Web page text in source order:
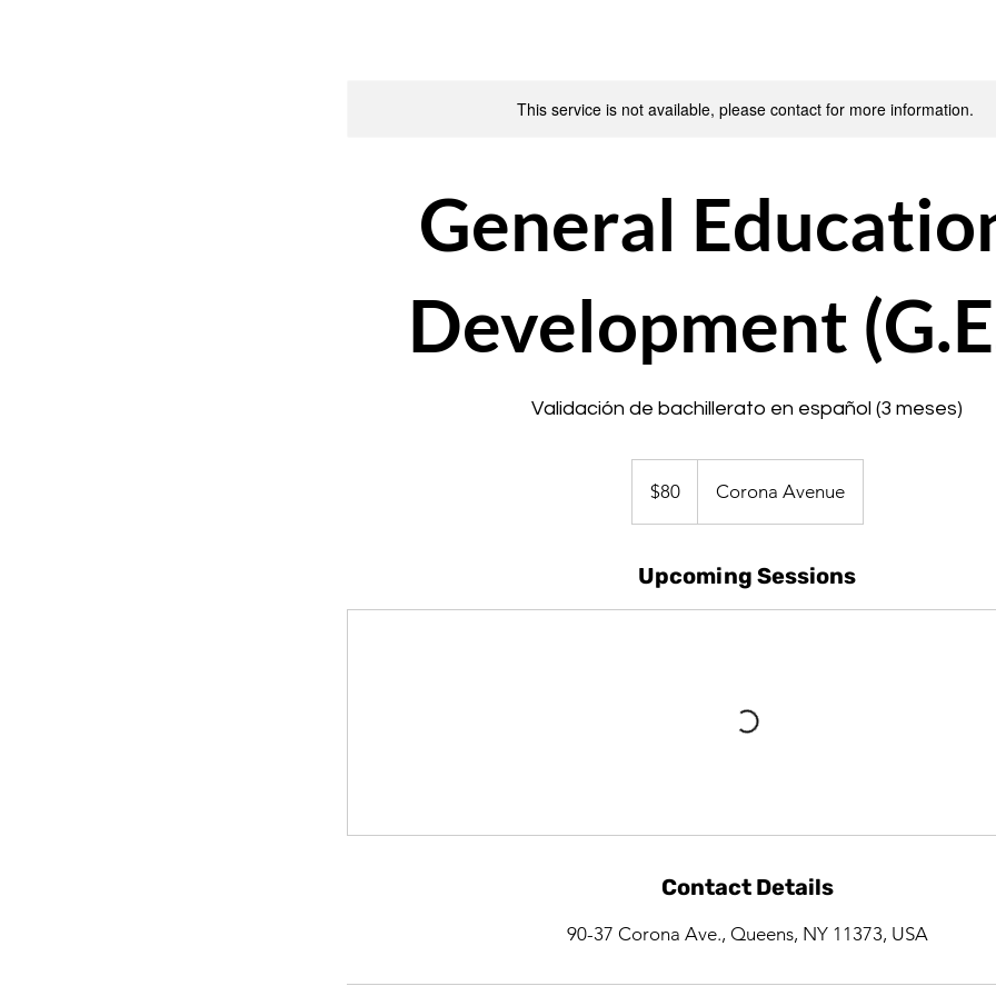
This service is not available, please contact for more information.
General
Development
Validación de bachillerato en español (3 meses)
dollars$80 Corona Avenue
Upcoming Sessions
Contact Details
90-37 Corona Ave., Queens, NY 11373, USA